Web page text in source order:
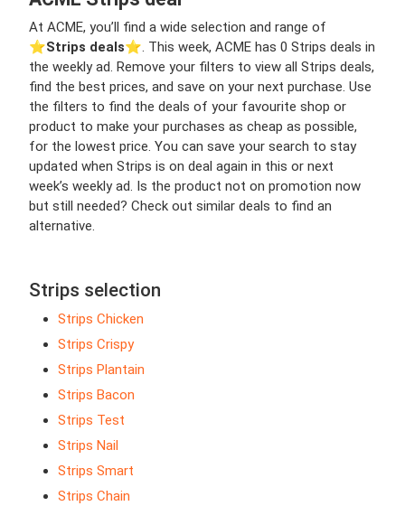
At ACME, you’ll find a wide selection and range of
⭐️Strips deals⭐️. This week, ACME has 0 Strips deals in
the weekly ad. Remove your filters to view all Strips deals,
find the best prices, and save on your next purchase. Use
the filters to find the deals of your favourite shop or
product to make your purchases as cheap as possible,
for the lowest price. You can save your search to stay
updated when Strips is on deal again in this or next
week’s weekly ad. Is the product not on promotion now
but still needed? Check out similar deals to find an
alternative.
Strips selection
Strips Chicken
Strips Crispy
Strips Plantain
Strips Bacon
Strips Test
Strips Nail
Strips Smart
Strips Chain